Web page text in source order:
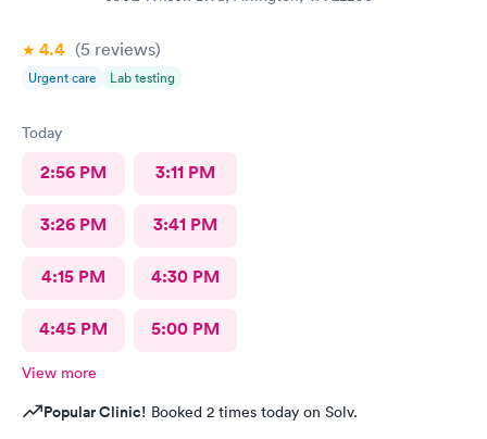
4.4 (5 reviews)
Urgent care Lab testing
Today
2:56 PM 3:11 PM
3:26 PM 3:41 PM
4:15 PM 4:30 PM
4:45 PM 5:00 PM
View more
Popular Clinic! Booked 2 times today on Solv.